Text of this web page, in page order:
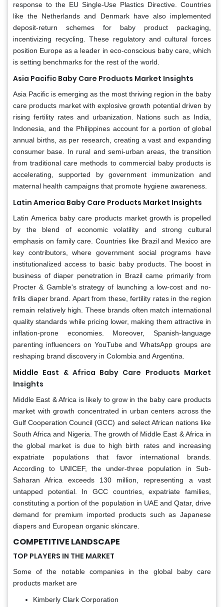
response to the EU Single-Use Plastics Directive. Countries
like the Netherlands and Denmark have also implemented
deposit-return schemes for baby product packaging,
incentivizing recycling. These regulatory and cultural forces
position Europe as a leader in eco-conscious baby care, which
is setting benchmarks for the rest of the world.
Asia Pacific Baby Care Products Market Insights
Asia Pacific is emerging as the most thriving region in the baby
care products market with explosive growth potential driven by
rising fertility rates and urbanization. Nations such as India,
Indonesia, and the Philippines account for a portion of global
annual births, as per research, creating a vast and expanding
consumer base. In rural and semi-urban areas, the transition
from traditional care methods to commercial baby products is
accelerating, supported by government immunization and
maternal health campaigns that promote hygiene awareness.
Latin America Baby Care Products Market Insights
Latin America baby care products market growth is propelled
by the blend of economic volatility and strong cultural
emphasis on family care. Countries like Brazil and Mexico are
key contributors, where government social programs have
institutionalized access to basic baby products. The boost in
business of diaper penetration in Brazil came primarily from
Procter & Gamble's strategy of launching a low-cost and no-
frills diaper brand. Apart from these, fertility rates in the region
remain relatively high. These brands often match international
quality standards while pricing lower, making them attractive in
inflation-prone economies. Moreover, Spanish-language
parenting influencers on YouTube and WhatsApp groups are
reshaping brand discovery in Colombia and Argentina.
Middle East & Africa Baby Care Products Market
Insights
Middle East & Africa is likely to grow in the baby care products
market with growth concentrated in urban centers across the
Gulf Cooperation Council (GCC) and select African nations like
South Africa and Nigeria. The growth of Middle East & Africa in
the global market is due to high birth rates and increasing
expatriate populations that favor international brands.
According to UNICEF, the under-three population in Sub-
Saharan Africa exceeds 130 million, representing a vast
untapped potential. In GCC countries, expatriate families,
constituting a portion of the population in UAE and Qatar, drive
demand for premium imported products such as Japanese
diapers and European organic skincare.
COMPETITIVE LANDSCAPE
TOP PLAYERS IN THE MARKET
Some of the notable companies in the global baby care
products market are
Kimberly Clark Corporation